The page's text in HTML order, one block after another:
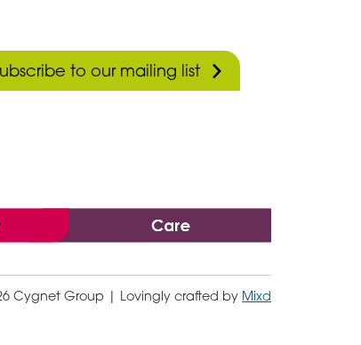
to our mailing list
Cygnet Group | Lovingly crafted by Mixd